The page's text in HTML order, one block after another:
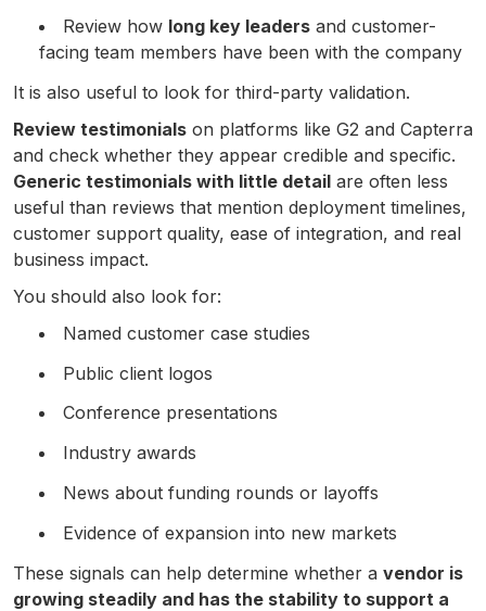
Review how long key leaders and customer-
facing team members have been with the company
It is also useful to look for third-party validation.
Review testimonials on platforms like G2 and Capterra
and check whether they appear credible and specific.
Generic testimonials with little detail are often less
useful than reviews that mention deployment timelines,
customer support quality, ease of integration, and real
business impact.
You should also look for:
Named customer case studies
Public client logos
Conference presentations
Industry awards
News about funding rounds or layoffs
Evidence of expansion into new markets
These signals can help determine whether a vendor is
growing steadily and has the stability to support a